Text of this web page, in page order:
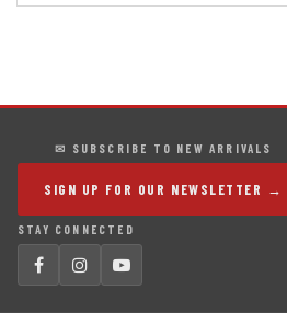
✉ SUBSCRIBE TO NEW ARRIVALS
SIGN UP FOR OUR NEWSLETTER →
STAY CONNECTED